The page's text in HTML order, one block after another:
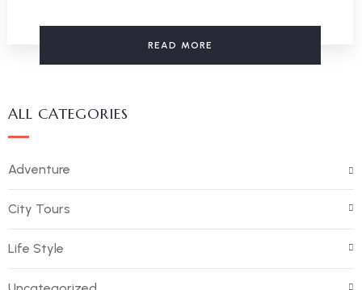
READ MORE
ALL CATEGORIES
Adventure
City Tours
Life Style